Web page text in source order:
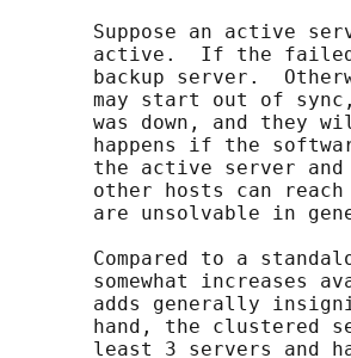
Suppose an active
active.  If the
backup server.
may start out of
was down, and they
happens if the
the active server
other hosts can
are unsolvable in
Compared to a
somewhat increases
adds generally
hand, the clustered
least 3 servers and